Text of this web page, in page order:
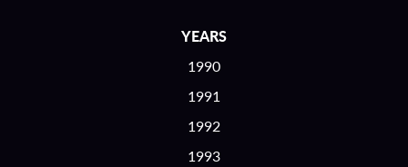
YEARS
1990
1991
1992
1993